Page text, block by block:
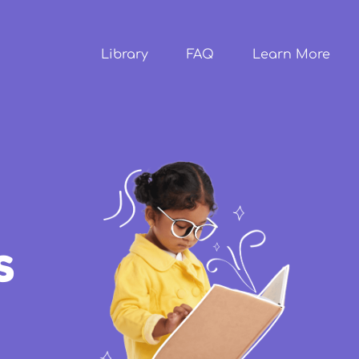
content
Library FAQ Learn More